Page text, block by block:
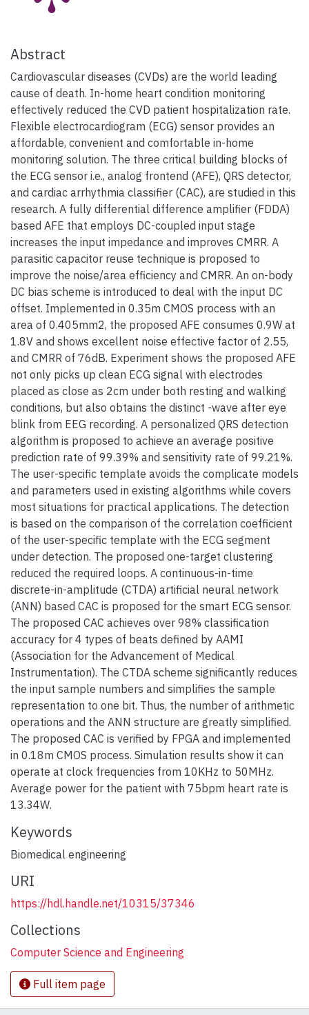
Abstract
Cardiovascular diseases (CVDs) are the world leading
cause of death. In-home heart condition monitoring
effectively reduced the CVD patient hospitalization rate.
Flexible electrocardiogram (ECG) sensor provides an
affordable, convenient and comfortable in-home
monitoring solution. The three critical building blocks of
the ECG sensor i.e., analog frontend (AFE), QRS detector,
and cardiac arrhythmia classifier (CAC), are studied in this
research. A fully differential difference amplifier (FDDA)
based AFE that employs DC-coupled input stage
increases the input impedance and improves CMRR. A
parasitic capacitor reuse technique is proposed to
improve the noise/area efficiency and CMRR. An on-body
DC bias scheme is introduced to deal with the input DC
offset. Implemented in 0.35m CMOS process with an
area of 0.405mm2, the proposed AFE consumes 0.9W at
1.8V and shows excellent noise effective factor of 2.55,
and CMRR of 76dB. Experiment shows the proposed AFE
not only picks up clean ECG signal with electrodes
placed as close as 2cm under both resting and walking
conditions, but also obtains the distinct -wave after eye
blink from EEG recording. A personalized QRS detection
algorithm is proposed to achieve an average positive
prediction rate of 99.39% and sensitivity rate of 99.21%.
The user-specific template avoids the complicate models
and parameters used in existing algorithms while covers
most situations for practical applications. The detection
is based on the comparison of the correlation coefficient
of the user-specific template with the ECG segment
under detection. The proposed one-target clustering
reduced the required loops. A continuous-in-time
discrete-in-amplitude (CTDA) artificial neural network
(ANN) based CAC is proposed for the smart ECG sensor.
The proposed CAC achieves over 98% classification
accuracy for 4 types of beats defined by AAMI
(Association for the Advancement of Medical
Instrumentation). The CTDA scheme significantly reduces
the input sample numbers and simplifies the sample
representation to one bit. Thus, the number of arithmetic
operations and the ANN structure are greatly simplified.
The proposed CAC is verified by FPGA and implemented
in 0.18m CMOS process. Simulation results show it can
operate at clock frequencies from 10KHz to 50MHz.
Average power for the patient with 75bpm heart rate is
13.34W.
Keywords
Biomedical engineering
URI
https://hdl.handle.net/10315/37346
Collections
Computer Science and Engineering
Full item page